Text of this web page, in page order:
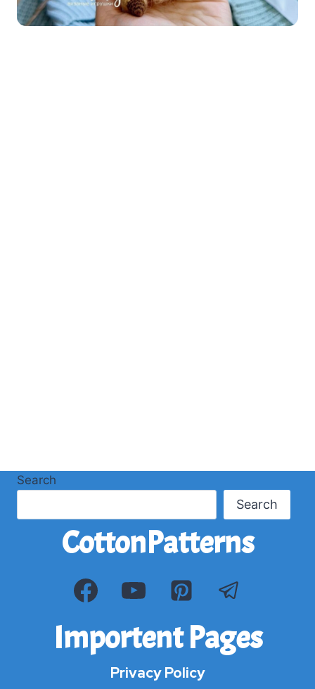
Importent Pages
Privacy Policy
CottonPatterns
Search
Search